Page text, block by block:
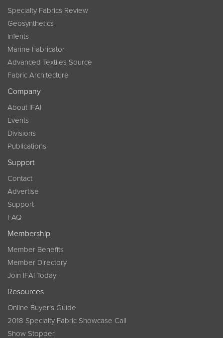
Specialty Fabrics Review
Geosynthetics
InTents
Marine Fabricator
Advanced Textiles Source
Fabric Architecture
Company
About IFAI
Events
Divisions
Publications
Support
Contact
Advertise
Support
FAQ
Membership
Member Benefits
Member Directory
Join IFAI Today
Resources
Online Buyer’s Guide
2018 Specialty Fabric Showcase Call
Show Stopper